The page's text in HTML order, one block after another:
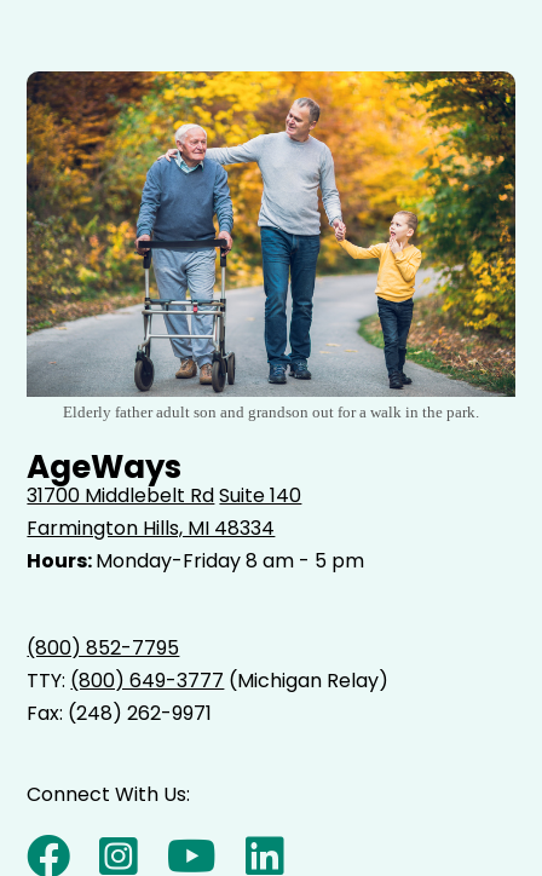
Elderly father adult son and grandson out for a walk in the park.
AgeWays
31700 Middlebelt RdSuite 140
Farmington Hills, MI 48334
Hours:Monday-Friday 8 am - 5 pm
(800) 852-7795
TTY: (800) 649-3777 (Michigan Relay)
Fax: (248) 262-9971
Connect With Us: